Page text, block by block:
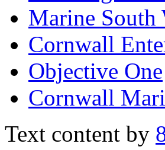
Marine South
Cornwall
Objective One
Cornwall
Text content by